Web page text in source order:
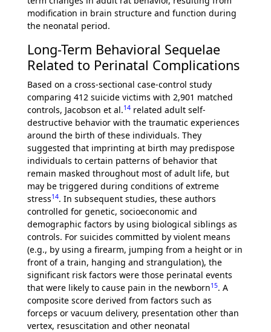
modification in brain structure and function during
the neonatal period.
Long-Term Behavioral Sequelae
Related to Perinatal Complications
Based on a cross-sectional case-control study
comparing 412 suicide victims with 2,901 matched
controls, Jacobson et al.14related adult self-
destructive behavior with the traumatic experiences
around the birth of these individuals. They
suggested that imprinting at birth may predispose
individuals to certain patterns of behavior that
remain masked throughout most of adult life, but
may be triggered during conditions of extreme
stress14. In subsequent studies, these authors
controlled for genetic, socioeconomic and
demographic factors by using biological siblings as
controls. For suicides committed by violent means
(e.g., by using a firearm, jumping from a height or in
front of a train, hanging and strangulation), the
significant risk factors were those perinatal events
that were likely to cause pain in the newborn15. A
composite score derived from factors such as
forceps or vacuum delivery, presentation other than
vertex, resuscitation and other neonatal